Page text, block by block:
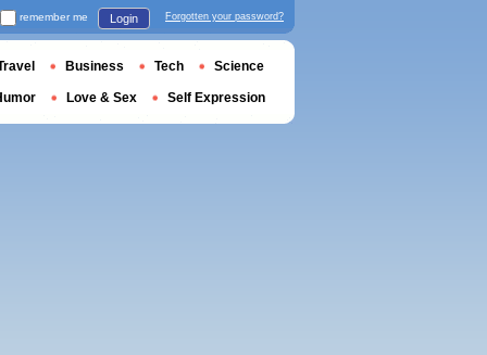
remember me Login Forgotten your password?
Business Tech Science
Love & Sex Self Expression